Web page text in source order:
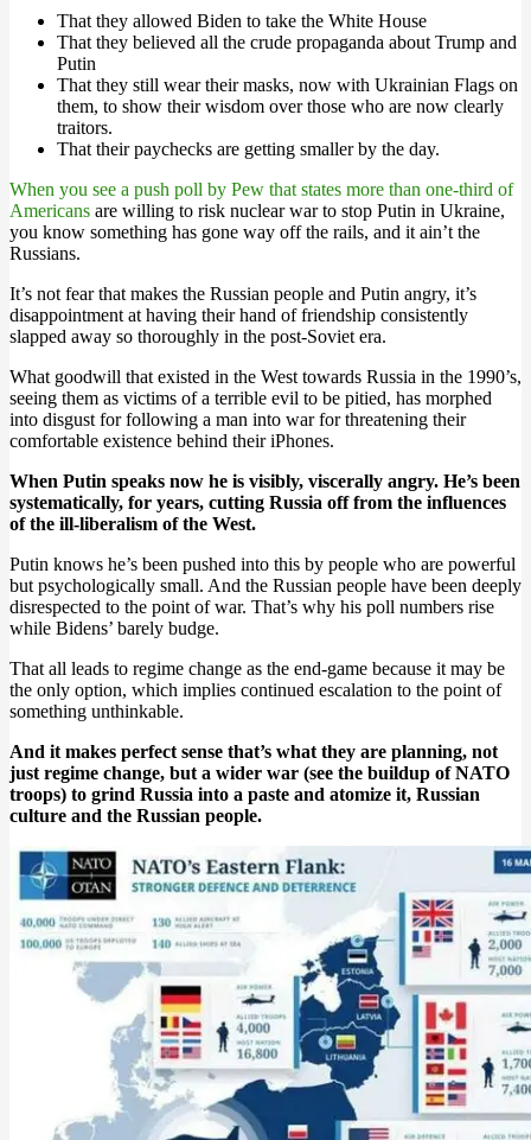
That they allowed Biden to take the White House
That they believed all the crude propaganda about Trump and
Putin
That they still wear their masks, now with Ukrainian Flags on
them, to show their wisdom over those who are now clearly
traitors.
That their paychecks are getting smaller by the day.
When you see a push poll by Pew that states more than one-third of
Americans are willing to risk nuclear war to stop Putin in Ukraine,
you know something has gone way off the rails, and it ain’t the
Russians.
It’s not fear that makes the Russian people and Putin angry, it’s
disappointment at having their hand of friendship consistently
slapped away so thoroughly in the post-Soviet era.
What goodwill that existed in the West towards Russia in the 1990’s,
seeing them as victims of a terrible evil to be pitied, has morphed
into disgust for following a man into war for threatening their
comfortable existence behind their iPhones.
When Putin speaks now he is visibly, viscerally angry. He’s been
systematically, for years, cutting Russia off from the influences
of the ill-liberalism of the West.
Putin knows he’s been pushed into this by people who are powerful
but psychologically small. And the Russian people have been deeply
disrespected to the point of war. That’s why his poll numbers rise
while Bidens’ barely budge.
That all leads to regime change as the end-game because it may be
the only option, which implies continued escalation to the point of
something unthinkable.
And it makes perfect sense that’s what they are planning, not
just regime change, but a wider war (see the buildup of NATO
troops) to grind Russia into a paste and atomize it, Russian
culture and the Russian people.